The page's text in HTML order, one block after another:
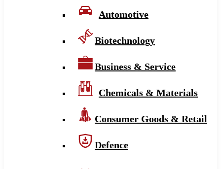
Automotive
Biotechnology
Business & Service
Chemicals & Materials
Consumer Goods & Retail
Defence